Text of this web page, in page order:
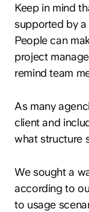
Keep in mind
supported by a
People can
project
remind team
As many
client and
what structure
We sought a
according to
to usage